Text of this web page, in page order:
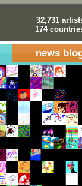
32,731
174
news